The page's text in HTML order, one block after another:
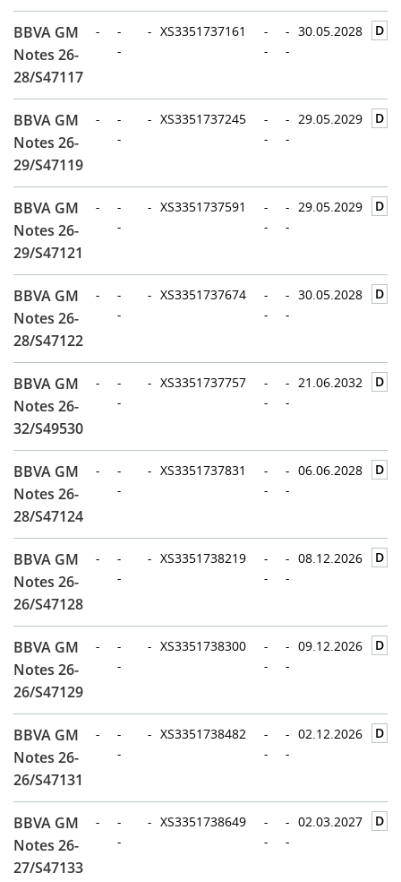
BBVA GM
Notes 26-
28/S47117
-
-
-
- XS3351737161
-
-
-
-
30.05.2028 D
BBVA GM
Notes 26-
29/S47119
-
-
-
- XS3351737245
-
-
-
-
29.05.2029 D
BBVA GM
Notes 26-
29/S47121
-
-
-
- XS3351737591
-
-
-
-
29.05.2029 D
BBVA GM
Notes 26-
28/S47122
-
-
-
- XS3351737674
-
-
-
-
30.05.2028 D
BBVA GM
Notes 26-
32/S49530
-
-
-
- XS3351737757
-
-
-
-
21.06.2032 D
BBVA GM
Notes 26-
28/S47124
-
-
-
- XS3351737831
-
-
-
-
06.06.2028 D
BBVA GM
Notes 26-
26/S47128
-
-
-
- XS3351738219
-
-
-
-
08.12.2026 D
BBVA GM
Notes 26-
26/S47129
-
-
-
- XS3351738300
-
-
-
-
09.12.2026 D
BBVA GM
Notes 26-
26/S47131
-
-
-
- XS3351738482
-
-
-
-
02.12.2026 D
BBVA GM
Notes 26-
27/S47133
-
-
-
- XS3351738649
-
-
-
-
02.03.2027 D